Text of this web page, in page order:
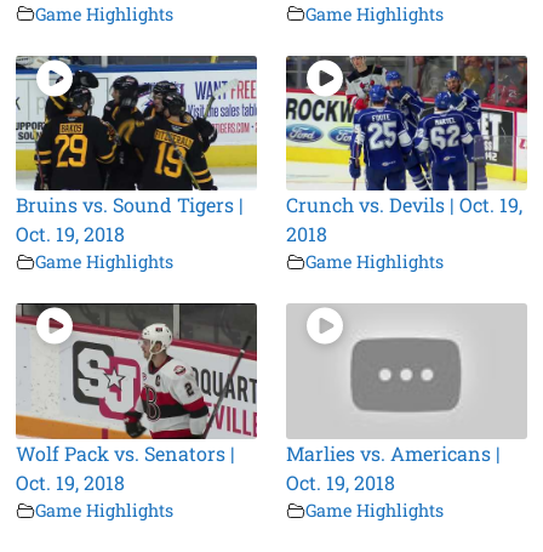
Game Highlights Game Highlights
Bruins vs. Sound Tigers |
Oct. 19, 2018
Game Highlights
Crunch vs. Devils | Oct. 19,
2018
Game Highlights
Wolf Pack vs. Senators |
Oct. 19, 2018
Game Highlights
Marlies vs. Americans |
Oct. 19, 2018
Game Highlights